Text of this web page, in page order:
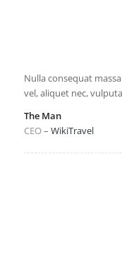
Nulla consequat
vel, aliquet nec,
The Man
CEO– WikiTravel